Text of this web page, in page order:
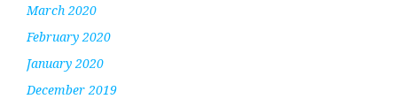
March 2020
February 2020
January 2020
December 2019